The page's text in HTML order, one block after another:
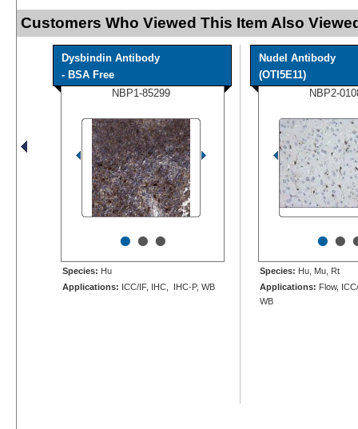
Customers Who Viewed This Item Also
Dysbindin Antibody
- BSA Free
NBP1-85299
•••
Species: Hu
Applications: ICC/IF, IHC, IHC-P, WB
Nudel Antibody
(OTI5E11)
NBP2-
••
Species: Hu, Mu, Rt
Applications: Flow,
WB